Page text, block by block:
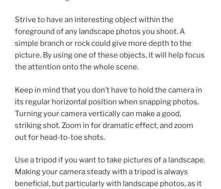
Strive to have an interesting object within the
foreground of any landscape photos you shoot. A
simple branch or rock could give more depth to the
picture. By using one of these objects, it will help focus
the attention onto the whole scene.
Keep in mind that you don’t have to hold the camera in
its regular horizontal position when snapping photos.
Turning your camera vertically can make a good,
striking shot. Zoom in for dramatic effect, and zoom
out for head-to-toe shots.
Use a tripod if you want to take pictures of a landscape.
Making your camera steady with a tripod is always
beneficial, but particularly with landscape photos, as it